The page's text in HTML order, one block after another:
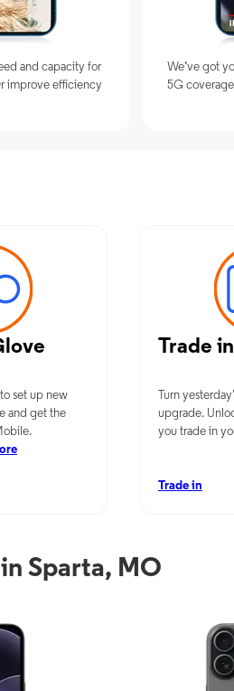
and capacity for
improve efficiency
We’ve got
5G
set up new
and get the
Trade
Turn
upgrade.
you trade in
Trade in
Sparta, MO